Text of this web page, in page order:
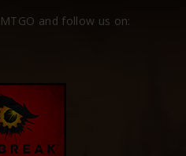
and follow us on: